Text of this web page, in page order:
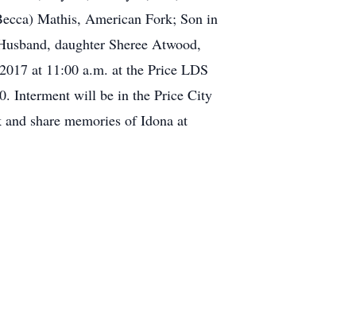
Mathis, American Fork; Son in
daughter Sheree Atwood,
at 11:00 a.m. at the Price LDS
Interment will be in the Price City
share memories of Idona at